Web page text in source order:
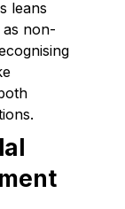
leans
as non-